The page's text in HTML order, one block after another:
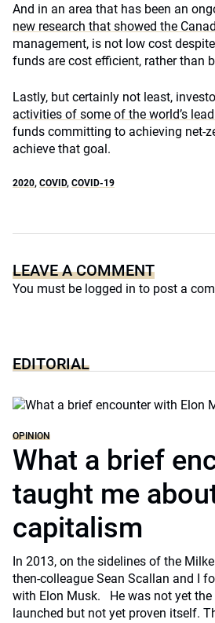
And in an area that has been an
new research that showed the
management, is not low cost
funds are cost efficient, rather than
Lastly, but certainly not least,
activities of some of the world’s
funds committing to achieving net-
achieve that goal.
2020, COVID, COVID-19
LEAVE A COMMENT
You must be logged in to post a
EDITORIAL
OPINION
What a brief
taught me
capitalism
In 2013, on the sidelines of the
then-colleague Sean Scallan and I
with Elon Musk. He was not yet the
launched but not yet proven itself.